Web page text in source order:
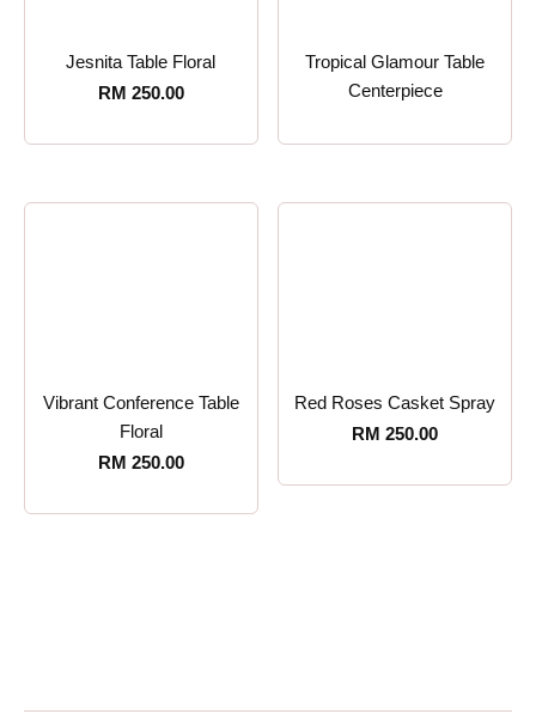
Jesnita Table Floral
RM 250.00
Tropical Glamour Table
Centerpiece
Vibrant Conference Table
Floral
RM 250.00
Red Roses Casket Spray
RM 250.00